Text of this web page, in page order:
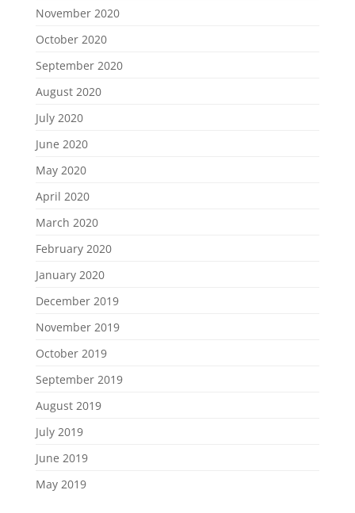
November 2020
October 2020
September 2020
August 2020
July 2020
June 2020
May 2020
April 2020
March 2020
February 2020
January 2020
December 2019
November 2019
October 2019
September 2019
August 2019
July 2019
June 2019
May 2019